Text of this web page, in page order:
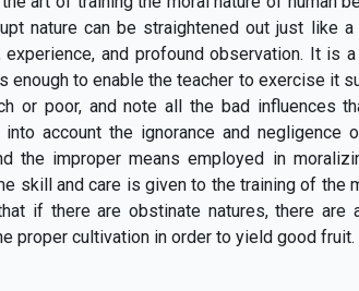
nature can be straightened out just like a
and profound observation. It is
to enable the teacher to exercise it
or poor, and note all the bad influences
account the ignorance and negligence
the improper means employed in
skill and care is given to the training of the
if there are obstinate natures, there are
proper cultivation in order to yield good fruit.